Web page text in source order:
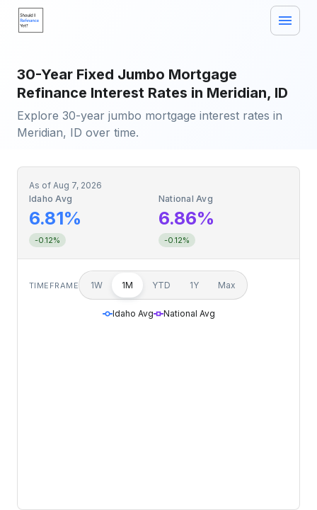
30-Year Fixed Jumbo Mortgage
Refinance Interest Rates in Meridian, ID
Explore 30-year jumbo mortgage interest rates in
Meridian, ID over time.
As of Aug 7, 2026
Idaho Avg
6.81%
-0.12%
National Avg
6.86%
-0.12%
TIMEFRAME 1W 1M YTD 1Y Max
Idaho Avg National Avg